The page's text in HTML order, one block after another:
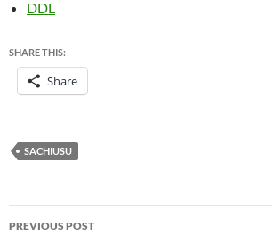
DDL
SHARE THIS:
Share
SACHIUSU
Post
PREVIOUS POST